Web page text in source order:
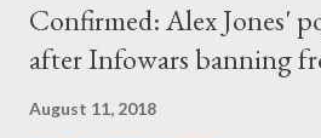
Confirmed: Alex Jones'
after Infowars banning
August 11, 2018